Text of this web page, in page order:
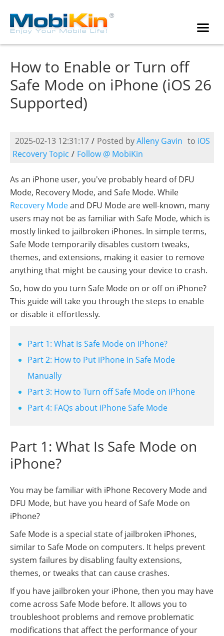
How to Enable or Turn off
Safe Mode on iPhone (iOS 26
Supported)
2025-02-13 12:31:17 / Posted byAlleny Gavin to iOS
Recovery Topic / Follow @ MobiKin
As an iPhone user, you've probably heard of DFU
Mode, Recovery Mode, and Safe Mode. While
Recovery Modeand DFU Mode are well-known, many
users may not be as familiar with Safe Mode, which is
mostly linked to jailbroken iPhones. In simple terms,
Safe Mode temporarily disables custom tweaks,
themes, and extensions, making it easier to remove
anything that might be causing your device to crash.
So, how do you turn Safe Mode on or off on iPhone?
This guide will take you through the steps to enable
or disable it effortlessly.
Part 1: What Is Safe Mode on iPhone?
Part 2: How to Put iPhone in Safe Mode
Manually
Part 3: How to Turn off Safe Mode on iPhone
Part 4: FAQs about iPhone Safe Mode
Part 1: What Is Safe Mode on
iPhone?
You may be familiar with iPhone Recovery Mode and
DFU Mode, but have you heard of Safe Mode on
iPhone?
Safe Mode is a special state of jailbroken iPhones,
similar to Safe Mode on computers. It helps prevent
system failures by disabling faulty extensions,
themes, or tweaks that can cause crashes.
If you have jailbroken your iPhone, then you may have
come across Safe Mode before. It allows you to
troubleshoot problems and remove problematic
modifications that affect the performance of your